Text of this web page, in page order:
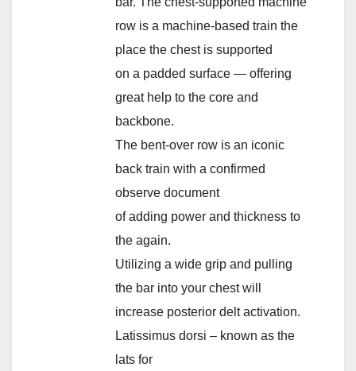
row is a machine-based train the
place the chest is supported
on a padded surface — offering
great help to the core and
backbone.
The bent-over row is an iconic
back train with a confirmed
observe document
of adding power and thickness to
the again.
Utilizing a wide grip and pulling
the bar into your chest will
increase posterior delt activation.
Latissimus dorsi – known as the
lats for